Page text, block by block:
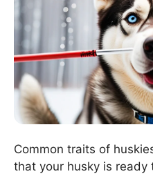
Common traits of
that your husky is ready